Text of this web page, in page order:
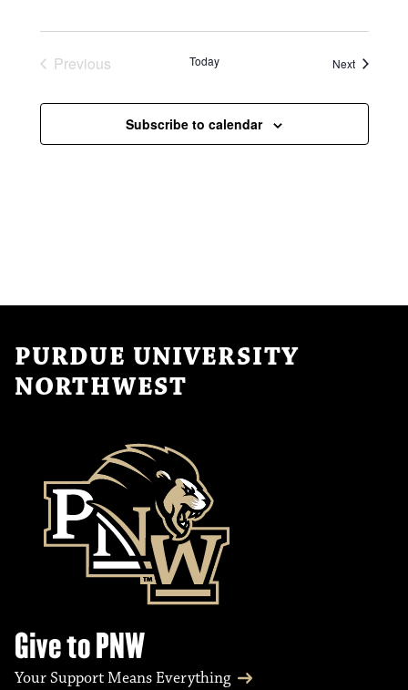
Previous
Today NextEvents
Subscribe to calendar
PURDUE UNIVERSITY
NORTHWEST
Give to PNW
Your Support Means Everything